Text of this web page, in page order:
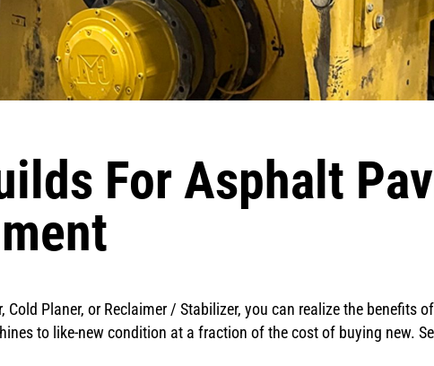
For Asphalt
Cold Planer, or Reclaimer / Stabilizer, you can realize the benefits
to like-new condition at a fraction of the cost of buying new.